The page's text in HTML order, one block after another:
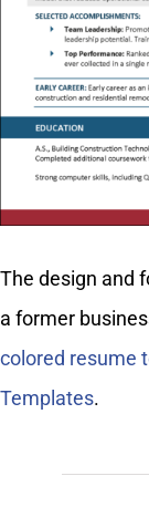
The design and
a former
colored resume
Templates.